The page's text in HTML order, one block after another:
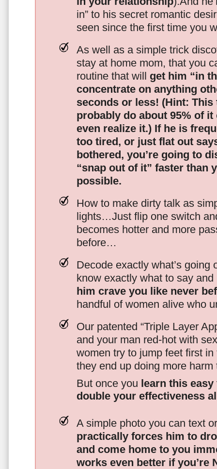
in” to his secret romantic
seen since the first time you
As well as a simple trick
stay at home mom, that you
routine that will get him “in
concentrate on anything
seconds or less! (Hint:
probably do about 95% of it
even realize it.) If he is
too tired, or just flat out
bothered, you’re going to
“snap out of it” faster than
possible.
How to make dirty talk as
lights…Just flip one switch
becomes hotter and more
before…
Decode exactly what’s going
know exactly what to say
him crave you like never
handful of women alive who
Our patented “Triple Layer
and your man red-hot with
women try to jump feet first
they end up doing more
But once you learn this
double your effectiveness
A simple photo you can text
practically forces him to
and come home to you
works even better if you’re